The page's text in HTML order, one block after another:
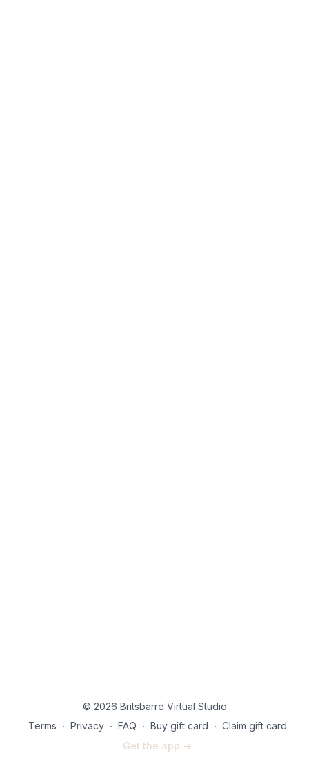
© 2026 Britsbarre Virtual Studio
Terms ∙ Privacy ∙ FAQ ∙ Buy gift card ∙ Claim gift card
Get the app ->